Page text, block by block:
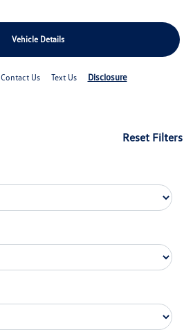
Vehicle Details
Contact Us Text Us Disclosure
Reset Filters